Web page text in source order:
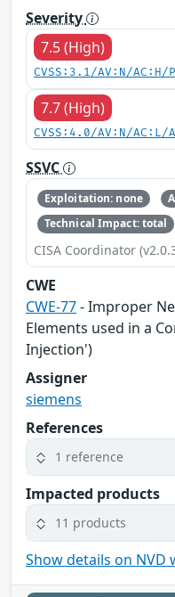
Severity
7.5 (High)
CVSS:3.1/AV:N/
7.7 (High)
CVSS:4.0/AV:N/
SSVC
Exploitation: none
Technical Impact: total
CISA Coordinator
CWE
CWE-77- Improper
Elements used in a
Injection')
Assigner
siemens
References
1 reference
Impacted products
11 products
Show details on NVD